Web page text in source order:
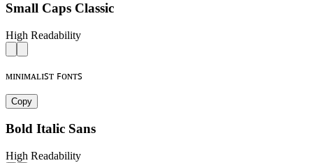
Small Caps Classic
High Readability
ᴍɪɴɪᴍᴀʟɪꜱᴛ ꜰᴏɴᴛꜱ
Copy
Bold Italic Sans
High Readability